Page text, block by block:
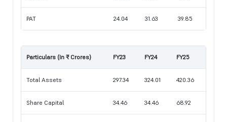
PAT 24.04 31.63 39.85
Particulars (In ₹ Crores) FY23 FY24 FY25
Total Assets 297.34 324.01 420.36
Share Capital 34.46 34.46 68.92